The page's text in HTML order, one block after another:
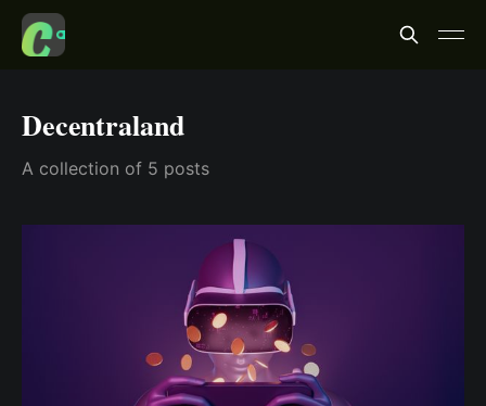
Decentraland
A collection of 5 posts